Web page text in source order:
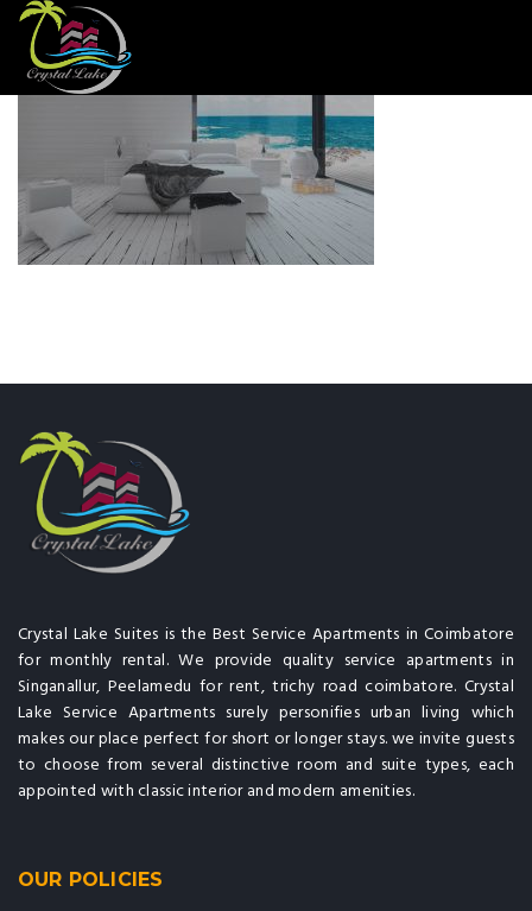
Crystal Lake Suites is the Best Service Apartments in Coimbatore
for monthly rental. We provide quality service apartments in
Singanallur, Peelamedu for rent, trichy road coimbatore. Crystal
Lake Service Apartments surely personifies urban living which
makes our place perfect for short or longer stays. we invite guests
to choose from several distinctive room and suite types, each
appointed with classic interior and modern amenities.
OUR POLICIES